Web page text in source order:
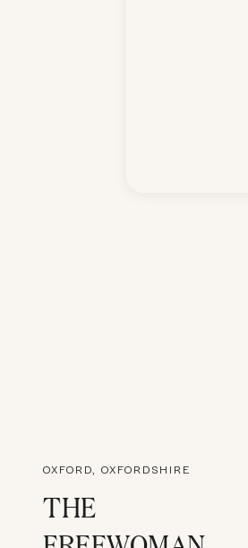
OXFORD, OXFORDSHIRE
THE